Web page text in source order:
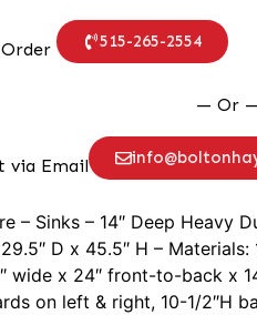
515-265-2554
— Or
via Email
– Sinks – 14″ Deep Heavy
D x 45.5″ H –
wide x 24″ front-to-back x
on left & right, 10-1/2″H